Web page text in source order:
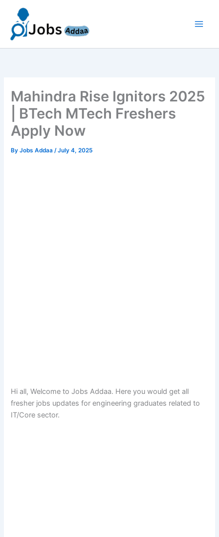
content
Mahindra Rise Ignitors 2025
| BTech MTech Freshers
Apply Now
ByJobs Addaa/July 4, 2025
Hi all, Welcome to Jobs Addaa. Here you would get all
fresher jobs updates for engineering graduates related to
IT/Core sector.